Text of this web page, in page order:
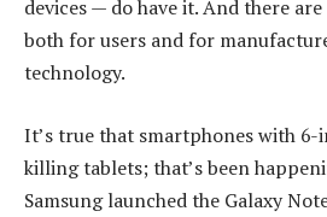
devices — do have it. And there
both for users and for
technology.
It’s true that smartphones with 6-
killing tablets; that’s been
Samsung launched the Galaxy